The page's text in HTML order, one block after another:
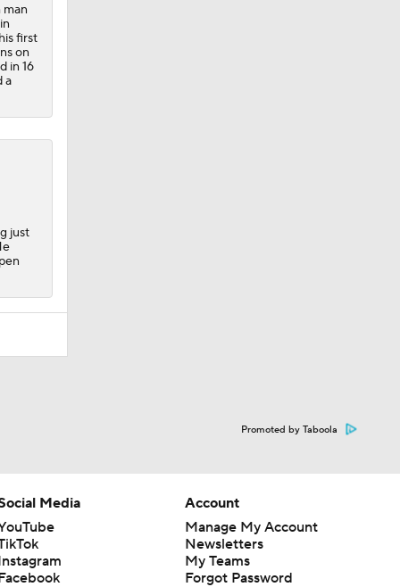
man
first
on
in 16
a
just
Promoted by Taboola
Media
Account
Manage My Account
Newsletters
My Teams
Forgot Password